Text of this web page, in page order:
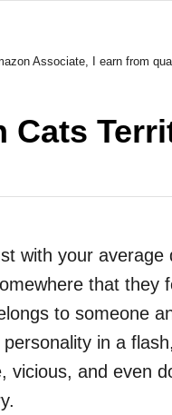
Associate, I earn from
Cats
with your
that they
to someone
in a
vicious, and even